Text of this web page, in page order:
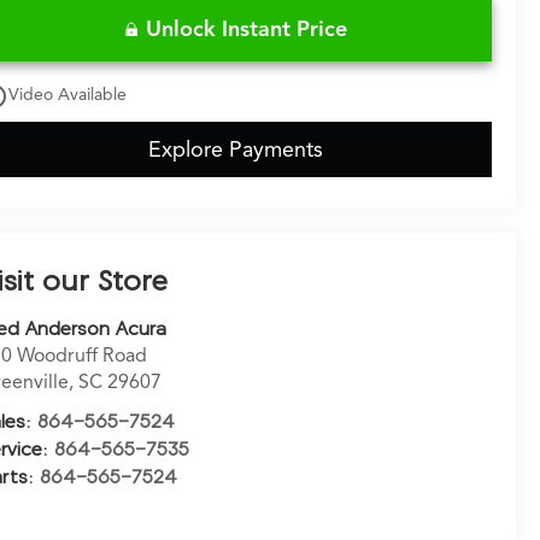
Unlock Instant Price
Video Available
Explore Payments
our Store
Anderson Acura
Woodruff Road
, SC 29607
864-565-7524
864-565-7535
864-565-7524